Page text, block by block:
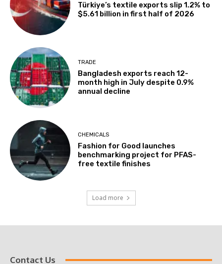
Türkiye’s textile exports slip 1.2% to
$5.61 billion in first half of 2026
TRADE
Bangladesh exports reach 12-
month high in July despite 0.9%
annual decline
CHEMICALS
Fashion for Good launches
benchmarking project for PFAS-
free textile finishes
Load more
Contact Us